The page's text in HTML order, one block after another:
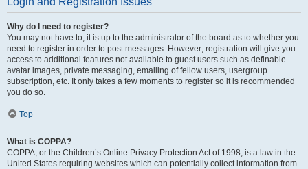
Why do I need to register?
You may not have to, it is up to the administrator of the board as to whether you
need to register in order to post messages. However; registration will give you
access to additional features not available to guest users such as definable
avatar images, private messaging, emailing of fellow users, usergroup
subscription, etc. It only takes a few moments to register so it is recommended
you do so.
Top
What is COPPA?
COPPA, or the Children’s Online Privacy Protection Act of 1998, is a law in the
United States requiring websites which can potentially collect information from